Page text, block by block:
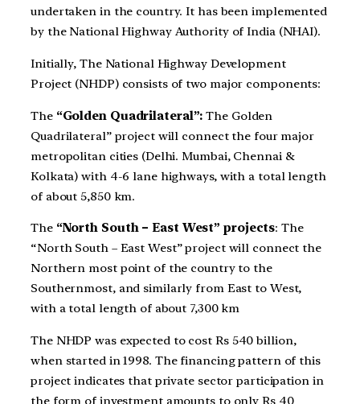
undertaken in the country. It has been implemented
by the National Highway Authority of India (NHAI).
Initially, The National Highway Development
Project (NHDP) consists of two major components:
The “Golden Quadrilateral”: The Golden
Quadrilateral” project will connect the four major
metropolitan cities (Delhi. Mumbai, Chennai &
Kolkata) with 4-6 lane highways, with a total length
of about 5,850 km.
The “North South – East West” projects: The
“North South – East West” project will connect the
Northern most point of the country to the
Southernmost, and similarly from East to West,
with a total length of about 7,300 km
The NHDP was expected to cost Rs 540 billion,
when started in 1998. The financing pattern of this
project indicates that private sector participation in
the form of investment amounts to only Rs 40